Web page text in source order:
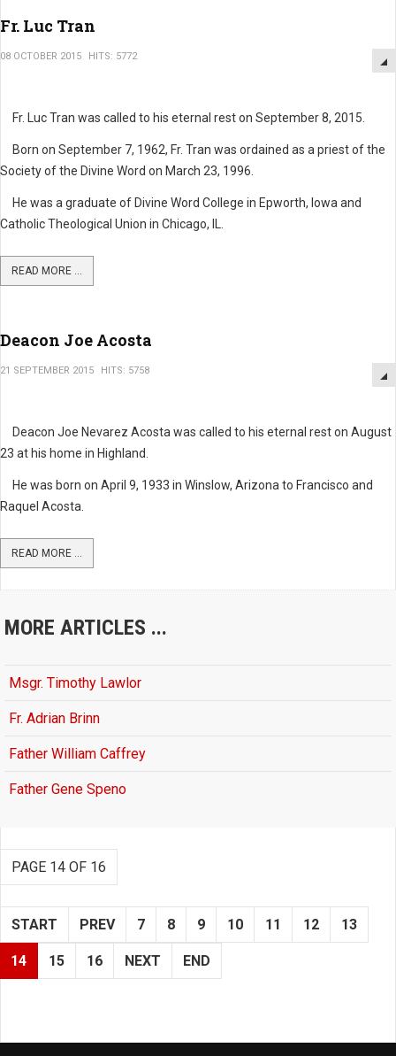
Fr. Luc Tran
08 OCTOBER 2015 HITS: 5772
Fr. Luc Tran was called to his eternal rest on September 8, 2015.
Born on September 7, 1962, Fr. Tran was ordained as a priest of the
Society of the Divine Word on March 23, 1996.
He was a graduate of Divine Word College in Epworth, Iowa and
Catholic Theological Union in Chicago, IL.
READ MORE ...
Deacon Joe Acosta
21 SEPTEMBER 2015 HITS: 5758
Deacon Joe Nevarez Acosta was called to his eternal rest on August
23 at his home in Highland.
He was born on April 9, 1933 in Winslow, Arizona to Francisco and
Raquel Acosta.
READ MORE ...
MORE ARTICLES ...
Msgr. Timothy Lawlor
Fr. Adrian Brinn
Father William Caffrey
Father Gene Speno
PAGE 14 OF 16
START PREV 7 8 9 10 11 12 13
14 15 16 NEXT END